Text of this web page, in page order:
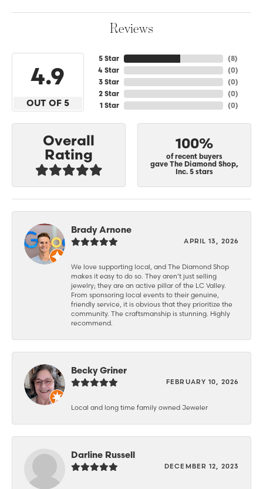
Reviews
4.9
OUT OF 5
5 Star
4 Star
3 Star
2 Star
1 Star
(8)
(0)
(0)
(0)
(0)
Overall
Rating
100%
of recent buyers
gave The Diamond Shop,
Inc. 5 stars
Brady Arnone
APRIL 13, 2026
We love supporting local, and The Diamond Shop
makes it easy to do so. They aren’t just selling
jewelry; they are an active pillar of the LC Valley.
From sponsoring local events to their genuine,
friendly service, it is obvious that they prioritize the
community. The craftsmanship is stunning. Highly
recommend.
Becky Griner
FEBRUARY 10, 2026
Local and long time family owned Jeweler
Darline Russell
DECEMBER 12, 2023